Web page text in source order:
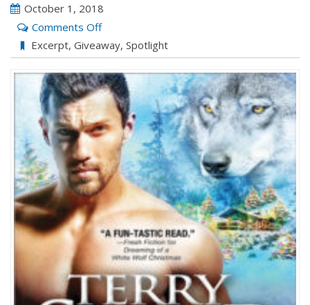
October 1, 2018
Comments Offon
Terry
Spear’s
A
BILLIONAIRE
WOLF
FOR
CHRISTMAS
Excerpt, Giveaway, Spotlight